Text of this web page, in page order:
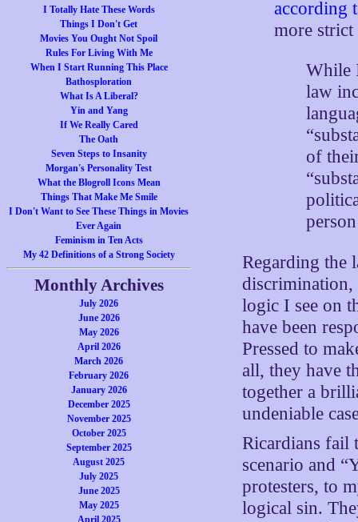
I Totally Hate These Words
Things I Don't Get
Movies You Ought Not Spoil
Rules For Living With Me
When I Start Running This Place
Bathosploration
What Is A Liberal?
Yin and Yang
If We Really Cared
The Oath
Seven Steps to Insanity
Morgan's Personality Test
What the Blogroll Icons Mean
Things That Make Me Smile
I Don't Want to See These Things in Movies
Ever Again
Feminism in Ten Acts
My 42 Definitions of a Strong Society
Monthly Archives
July 2026
June 2026
May 2026
April 2026
March 2026
February 2026
January 2026
December 2025
November 2025
October 2025
September 2025
August 2025
July 2025
June 2025
May 2025
April 2025
according
more strict
While
law
of
Regarding the
discrimination,
logic I see on
have been
Pressed to
all, they have
together a
undeniable
Ricardians fail
scenario and
protesters, to
logical sin.